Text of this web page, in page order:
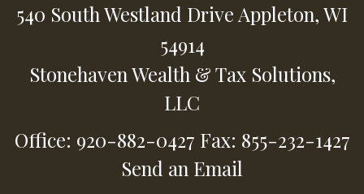
540 South Westland DriveAppleton,WI
54914
Stonehaven Wealth & Tax Solutions,
LLC
Office: 920-882-0427 Fax: 855-232-1427
Send an Email